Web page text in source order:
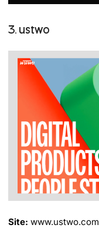
3. ustwo
Site:www.ustwo.com